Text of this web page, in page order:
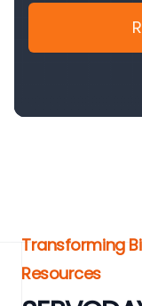
Transforming
Resources